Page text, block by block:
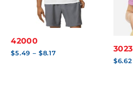
42000
$5.49 – $8.17Price
3023
$6.62